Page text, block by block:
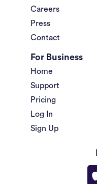
Careers
Press
Contact
For Business
Home
Support
Pricing
Log In
Sign Up